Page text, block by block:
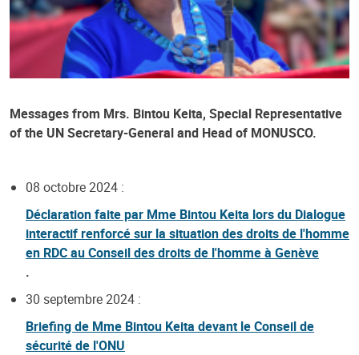
Messages from Mrs. Bintou Keita, Special Representative
of the UN Secretary-General and Head of MONUSCO.
08 octobre 2024 :
Déclaration faite par Mme Bintou Keita lors du Dialogue
interactif renforcé sur la situation des droits de l'homme
en RDC au Conseil des droits de l'homme à Genève
.
30 septembre 2024 :
Briefing de Mme Bintou Keita devant le Conseil de
sécurité de l'ONU